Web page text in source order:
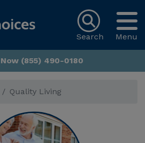
Menu
Search
(855) 490-0180
Quality Living